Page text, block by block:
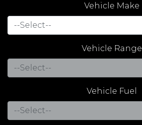
Vehicle Make
Vehicle Range
Vehicle Fuel